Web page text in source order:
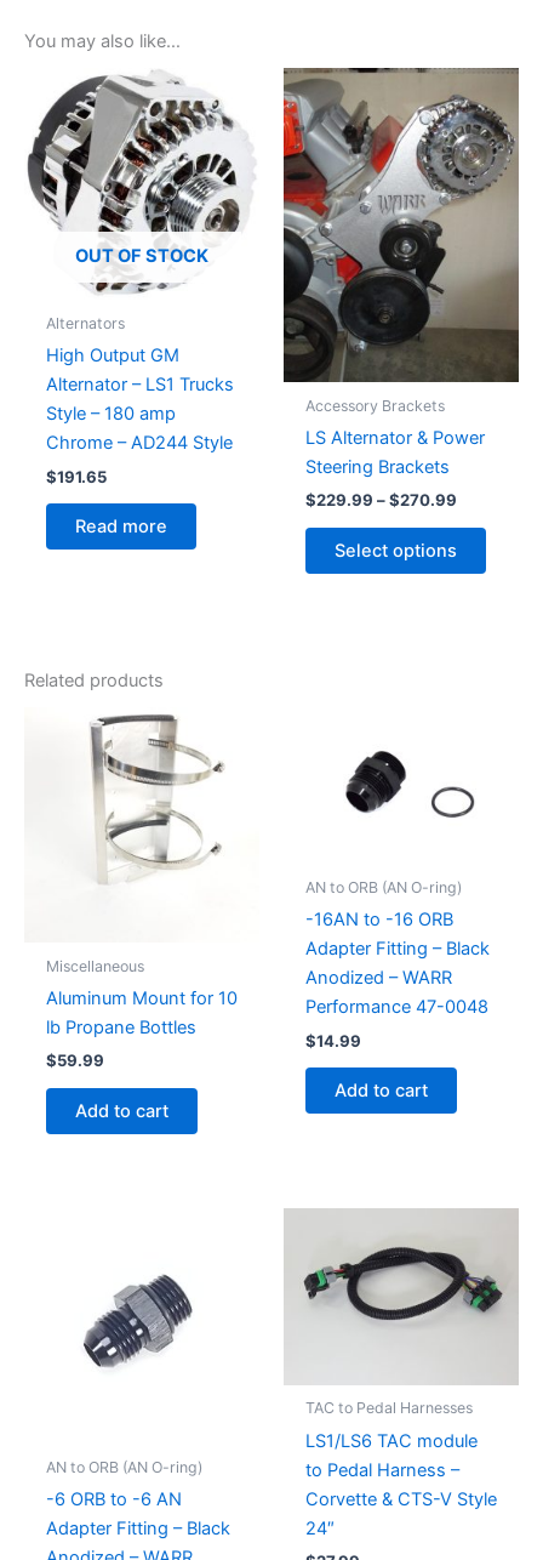
You may also like…
OUT OF STOCK
Alternators
High Output GM
Alternator – LS1 Trucks
Style – 180 amp
Chrome – AD244 Style
$191.65
Read more
Accessory Brackets
LS Alternator & Power
Steering Brackets
$229.99 – $270.99Price
through
Select options
This
Related products
Miscellaneous
Aluminum Mount for 10
lb Propane Bottles
$59.99
Add to cart
AN to ORB (AN O-ring)
-16AN to -16 ORB
Adapter Fitting – Black
Anodized – WARR
Performance 47-0048
$14.99
Add to cart
AN to ORB (AN O-ring)
-6 ORB to -6 AN
Adapter Fitting – Black
TAC to Pedal Harnesses
LS1/LS6 TAC module
to Pedal Harness –
Corvette & CTS-V Style
24″